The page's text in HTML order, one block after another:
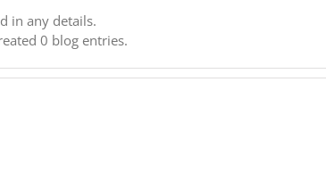
in any details.
0 blog entries.